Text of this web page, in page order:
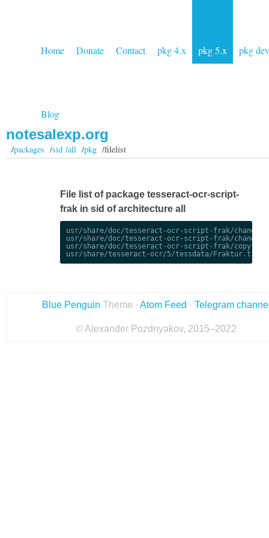
Home Donate Contact pkg 4.x pkg 5.x pkg dev
Blog
notesalexp.org
/packages /sid /all/pkg/filelist
File list of package tesseract-ocr-script-
frak in sid of architecture all
usr/share/doc/tesseract-ocr-script-frak/
usr/share/doc/tesseract-ocr-script-frak/
usr/share/doc/tesseract-ocr-script-frak/
Blue Penguin Theme · Atom Feed · Telegram
© Alexander Pozdnyakov, 2015–2022